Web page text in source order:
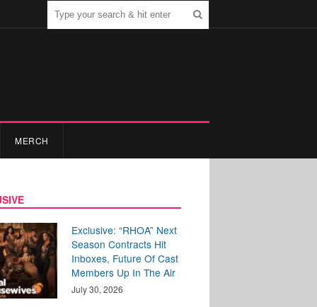
MERCH
Exclusive: “RHOA” Next
Season Contracts Hit
Inboxes, Future Of Cast
Members Up In The Air
July 30, 2026